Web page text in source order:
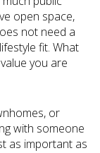
open space,
not need a
fit. What
you are
or
with someone
as important as